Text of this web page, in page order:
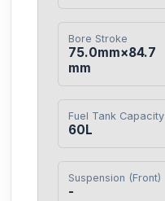
Bore Stroke
75.0mm×84.7
mm
Fuel Tank Capacity
60L
Suspension (Front)
-